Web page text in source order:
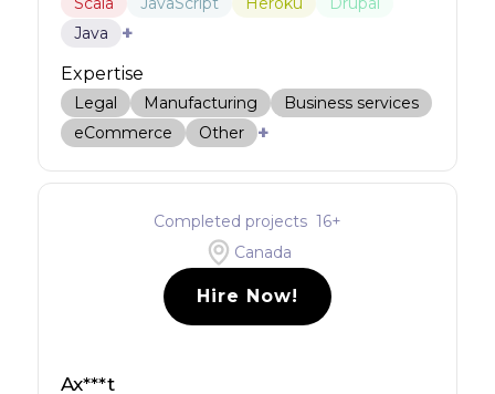
Java
+
Expertise
Legal Manufacturing
Business services
eCommerce
Other +
Completed projects 16+
Canada
Hire Now!
Ax***t